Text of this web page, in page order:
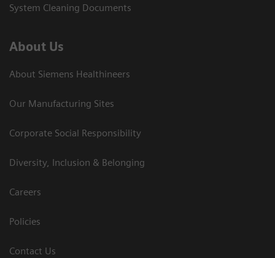
System Cleaning Documents
About Us
About Siemens Healthineers
Our Manufacturing Sites
Corporate Social Responsibility
Diversity, Inclusion & Belonging
Careers
Policies
Contact Us